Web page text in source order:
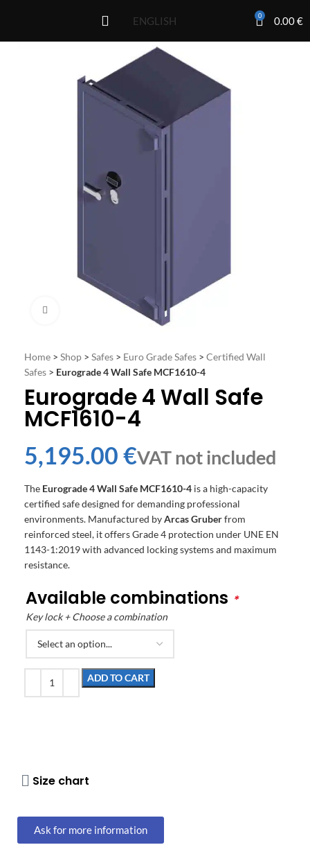
ENGLISH 0 0.00€
Home > Shop > Safes > Euro Grade Safes > Certified Wall
Safes > Eurograde 4 Wall Safe MCF1610-4
Eurograde 4 Wall Safe
MCF1610-4
€
The Eurograde 4 Wall Safe MCF1610-4 is a high-capacity
certified safe designed for demanding professional
environments. Manufactured byArcas Gruberfrom
reinforced steel, it offers Grade 4 protection under UNE EN
1143-1:2019 with advanced locking systems and maximum
resistance.
Available combinations *
Key lock + Choose a combination
ADD TO CART
Size chart
Ask for more information